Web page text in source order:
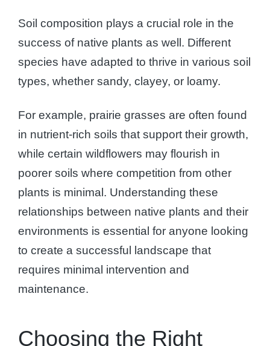
Soil composition plays a crucial role in the
success of native plants as well. Different
species have adapted to thrive in various soil
types, whether sandy, clayey, or loamy.
For example, prairie grasses are often found
in nutrient-rich soils that support their growth,
while certain wildflowers may flourish in
poorer soils where competition from other
plants is minimal. Understanding these
relationships between native plants and their
environments is essential for anyone looking
to create a successful landscape that
requires minimal intervention and
maintenance.
Choosing the Right